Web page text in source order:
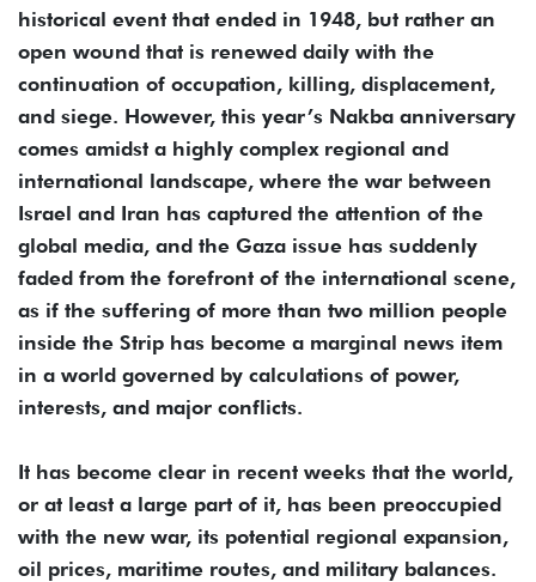
historical event that ended in 1948, but rather an
open wound that is renewed daily with the
continuation of occupation, killing, displacement,
and siege. However, this year’s Nakba anniversary
comes amidst a highly complex regional and
international landscape, where the war between
Israel and Iran has captured the attention of the
global media, and the Gaza issue has suddenly
faded from the forefront of the international scene,
as if the suffering of more than two million people
inside the Strip has become a marginal news item
in a world governed by calculations of power,
interests, and major conflicts.
It has become clear in recent weeks that the world,
or at least a large part of it, has been preoccupied
with the new war, its potential regional expansion,
oil prices, maritime routes, and military balances.